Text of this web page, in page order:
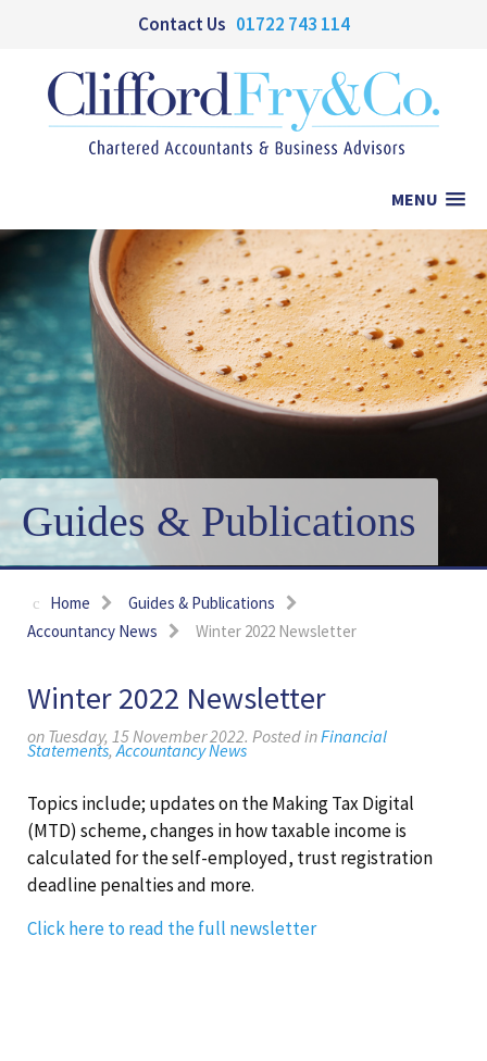
Contact Us 01722 743 114
MENU
Guides & Publications
Home
Guides & Publications
Accountancy News
Winter 2022 Newsletter
Winter 2022 Newsletter
on Tuesday, 15 November 2022. Posted inFinancial
Statements,Accountancy News
Topics include; updates on the Making Tax Digital
(MTD) scheme, changes in how taxable income is
calculated for the self-employed, trust registration
deadline penalties and more.
Click here to read the full newsletter